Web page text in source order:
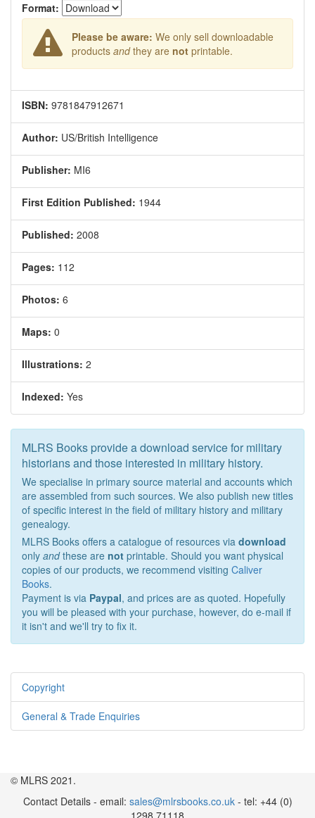
Format:
Please be aware: We only sell downloadable
products andthey are notprintable.
ISBN: 9781847912671
Author: US/British Intelligence
Publisher: MI6
First Edition Published: 1944
Published: 2008
Pages: 112
Photos: 6
Maps: 0
Illustrations: 2
Indexed: Yes
MLRS Books provide a download service for military
historians and those interested in military history.
We specialise in primary source material and accounts which
are assembled from such sources. We also publish new titles
of specific interest in the field of military history and military
genealogy.
MLRS Books offers a catalogue of resources via download
only andthese are not printable. Should you want physical
copies of our products, we recommend visiting Caliver
Books.
Payment is via Paypal, and prices are as quoted. Hopefully
you will be pleased with your purchase, however, do e-mail if
it isn't and we'll try to fix it.
Copyright
General & Trade Enquiries
© MLRS 2021.
Contact Details - email: sales@mlrsbooks.co.uk- tel: +44 (0)
1298 71118